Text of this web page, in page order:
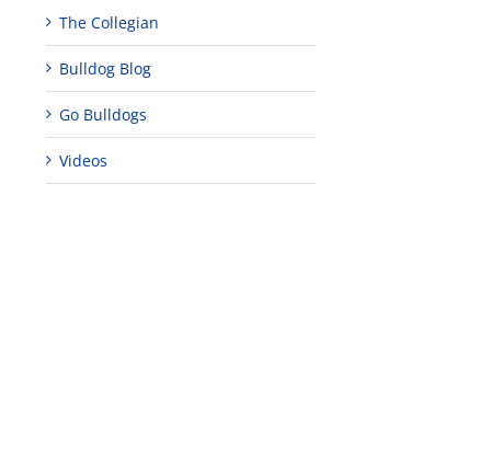
The Collegian
Bulldog Blog
Go Bulldogs
Videos